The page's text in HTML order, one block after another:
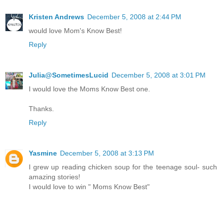
Kristen Andrews December 5, 2008 at 2:44 PM
would love Mom's Know Best!
Reply
Julia@SometimesLucid December 5, 2008 at 3:01 PM
I would love the Moms Know Best one.
Thanks.
Reply
Yasmine December 5, 2008 at 3:13 PM
I grew up reading chicken soup for the teenage soul- such
amazing stories!
I would love to win " Moms Know Best"